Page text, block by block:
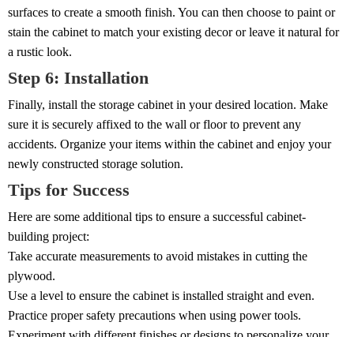
surfaces to create a smooth finish. You can then choose to paint or
stain the cabinet to match your existing decor or leave it natural for
a rustic look.
Step 6: Installation
Finally, install the storage cabinet in your desired location. Make
sure it is securely affixed to the wall or floor to prevent any
accidents. Organize your items within the cabinet and enjoy your
newly constructed storage solution.
Tips for Success
Here are some additional tips to ensure a successful cabinet-
building project:
Take accurate measurements to avoid mistakes in cutting the
plywood.
Use a level to ensure the cabinet is installed straight and even.
Practice proper safety precautions when using power tools.